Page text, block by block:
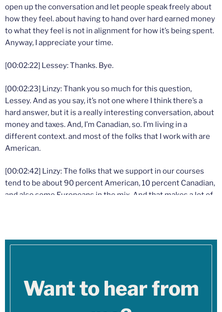
open up the conversation and let people speak freely about
how they feel. about having to hand over hard earned money
to what they feel is not in alignment for how it’s being spent.
Anyway, I appreciate your time.
[00:02:22] Lessey: Thanks. Bye.
[00:02:23] Linzy: Thank you so much for this question,
Lessey. And as you say, it’s not one where I think there’s a
hard answer, but it is a really interesting conversation, about
money and taxes. And, I’m Canadian, so. I’m living in a
different context. and most of the folks that I work with are
American.
[00:02:42] Linzy: The folks that we support in our courses
tend to be about 90 percent American, 10 percent Canadian,
and also some Europeans in the mix. And that makes a lot of
assume the prison system, the judicial system and the way
Want to hear from